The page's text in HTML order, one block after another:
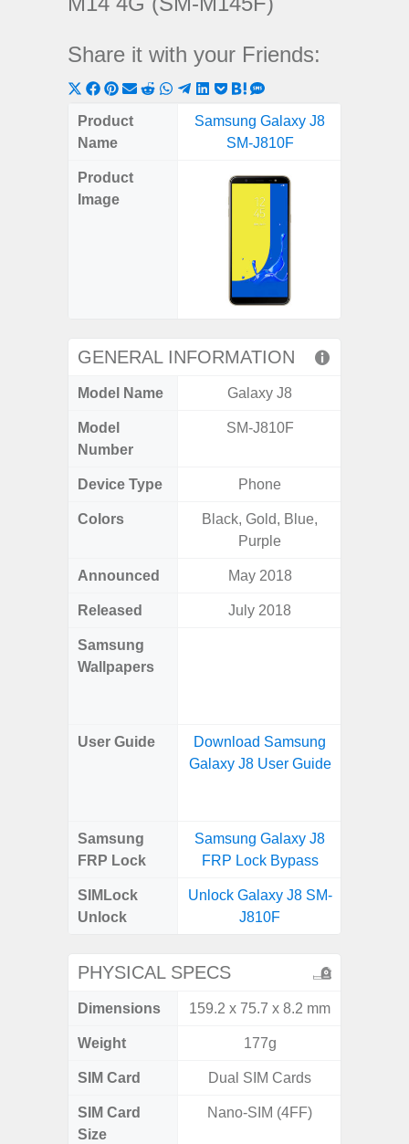
Share it with your Friends:
Share
on
X
Share
on
Share
on
ShareShareShare
WhatsApp
Share
on
Telegram
Share
LinkedIn
Share
Pocket
Share
on
Hatena
on
SMS
Product
Name
Samsung Galaxy J8
SM-J810F
Product
Image
GENERAL INFORMATION
Model Name Galaxy J8
Model
Number
SM-J810F
Device Type Phone
Colors
Black, Gold, Blue,
Purple
Announced May 2018
Released July 2018
Samsung
Wallpapers
User Guide
Download Samsung
Galaxy J8 User Guide
Samsung
FRP Lock
Samsung Galaxy J8
FRP Lock Bypass
SIMLock
Unlock
Unlock Galaxy J8 SM-
J810F
PHYSICAL SPECS
Dimensions 159.2 x 75.7 x 8.2 mm
Weight 177g
SIM Card Dual SIM Cards
SIM Card
Size
Nano-SIM (4FF)